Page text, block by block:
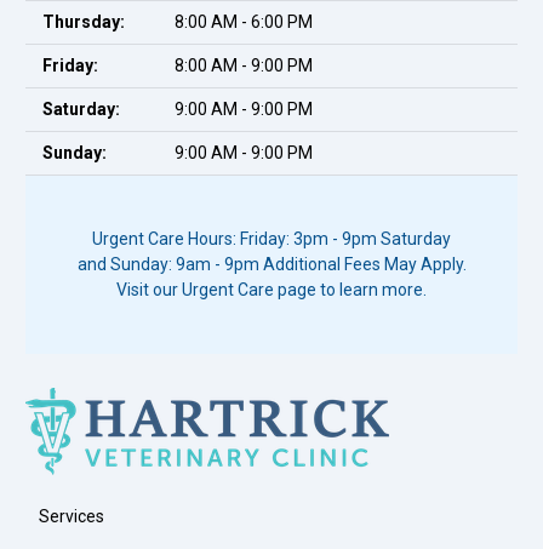
Thursday: 8:00 AM - 6:00 PM
Friday: 8:00 AM - 9:00 PM
Saturday: 9:00 AM - 9:00 PM
Sunday: 9:00 AM - 9:00 PM
Urgent Care Hours: Friday: 3pm - 9pm Saturday
and Sunday: 9am - 9pm Additional Fees May Apply.
Visit our Urgent Care page to learn more.
Services